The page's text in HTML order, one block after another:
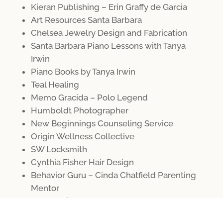
Kieran Publishing – Erin Graffy de Garcia
Art Resources Santa Barbara
Chelsea Jewelry Design and Fabrication
Santa Barbara Piano Lessons with Tanya
Irwin
Piano Books by Tanya Irwin
Teal Healing
Memo Gracida – Polo Legend
Humboldt Photographer
New Beginnings Counseling Service
Origin Wellness Collective
SW Locksmith
Cynthia Fisher Hair Design
Behavior Guru – Cinda Chatfield Parenting
Mentor